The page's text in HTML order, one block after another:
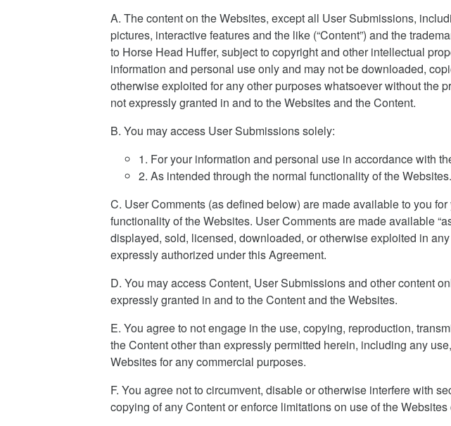
A. The content on the Websites, except all User Submissions,
pictures, interactive features and the like (“Content”) and the
to Horse Head Huffer, subject to copyright and other intellectual
information and personal use only and may not be downloaded,
otherwise exploited for any other purposes whatsoever without the
not expressly granted in and to the Websites and the Content.
B. You may access User Submissions solely:
1. For your information and personal use in accordance with
2. As intended through the normal functionality of the Websites.
C. User Comments (as defined below) are made available to you
functionality of the Websites. User Comments are made available
displayed, sold, licensed, downloaded, or otherwise exploited in
expressly authorized under this Agreement.
D. You may access Content, User Submissions and other content
expressly granted in and to the Content and the Websites.
E. You agree to not engage in the use, copying, reproduction,
the Content other than expressly permitted herein, including any
Websites for any commercial purposes.
F. You agree not to circumvent, disable or otherwise interfere with
copying of any Content or enforce limitations on use of the